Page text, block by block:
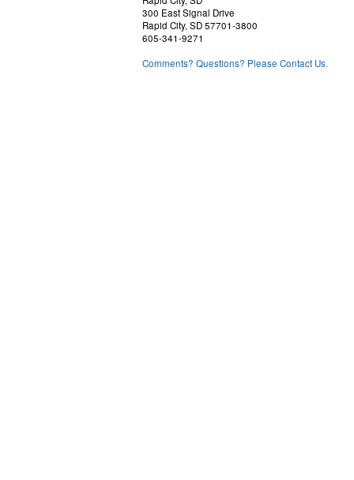
300 East Signal Drive
Rapid City, SD 57701-3800
605-341-9271
Comments? Questions? Please Contact Us.